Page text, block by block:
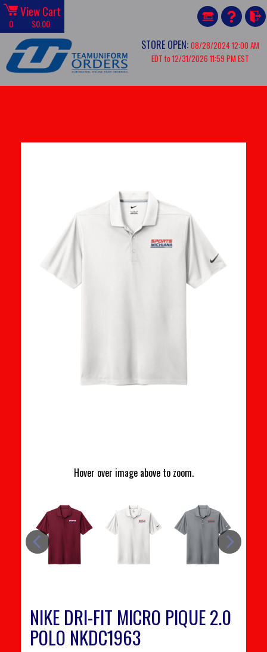
0
View Cart
$0.00
STORE OPEN: 08/28/2024 12:00 AM
EDT to 12/31/2026 11:59 PM EST
Hover over image above to zoom.
NIKE DRI-FIT MICRO PIQUE 2.0
POLO NKDC1963